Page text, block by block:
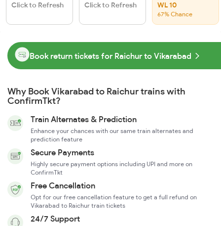
Click to Refresh Click to Refresh WL 10
67% Chance
Book return tickets for Raichur to Vikarabad
Why Book Vikarabad to Raichur trains with
ConfirmTkt?
Train Alternates & Prediction
Enhance your chances with our same train alternates and
prediction feature
Secure Payments
Highly secure payment options including UPI and more on
ConfirmTkt
Free Cancellation
Opt for our free cancellation feature to get a full refund on
Vikarabad to Raichur train tickets
24/7 Support